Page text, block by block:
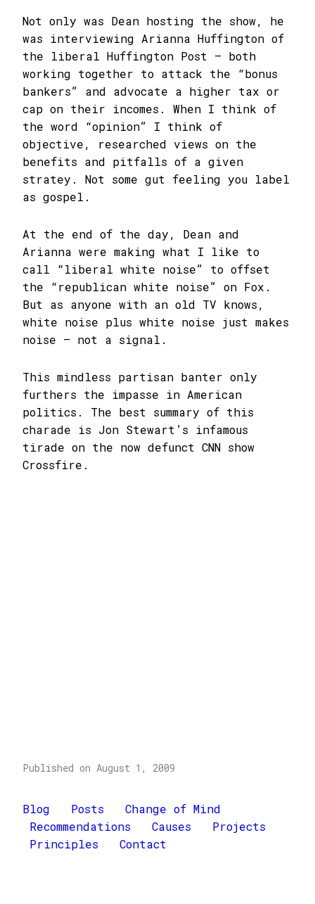
Not only was Dean hosting the show, he
was interviewing Arianna Huffington of
the liberal Huffington Post – both
working together to attack the “bonus
bankers” and advocate a higher tax or
cap on their incomes. When I think of
the word “opinion” I think of
objective, researched views on the
benefits and pitfalls of a given
stratey. Not some gut feeling you label
as gospel.
At the end of the day, Dean and
Arianna were making what I like to
call “liberal white noise” to offset
the “republican white noise” on Fox.
But as anyone with an old TV knows,
white noise plus white noise just makes
noise – not a signal.
This mindless partisan banter only
furthers the impasse in American
politics. The best summary of this
charade is Jon Stewart’s infamous
tirade on the now defunct CNN show
Crossfire.
Published on August 1, 2009
Blog Posts
Change of Mind
Recommendations
Causes
Projects
Principles
Contact